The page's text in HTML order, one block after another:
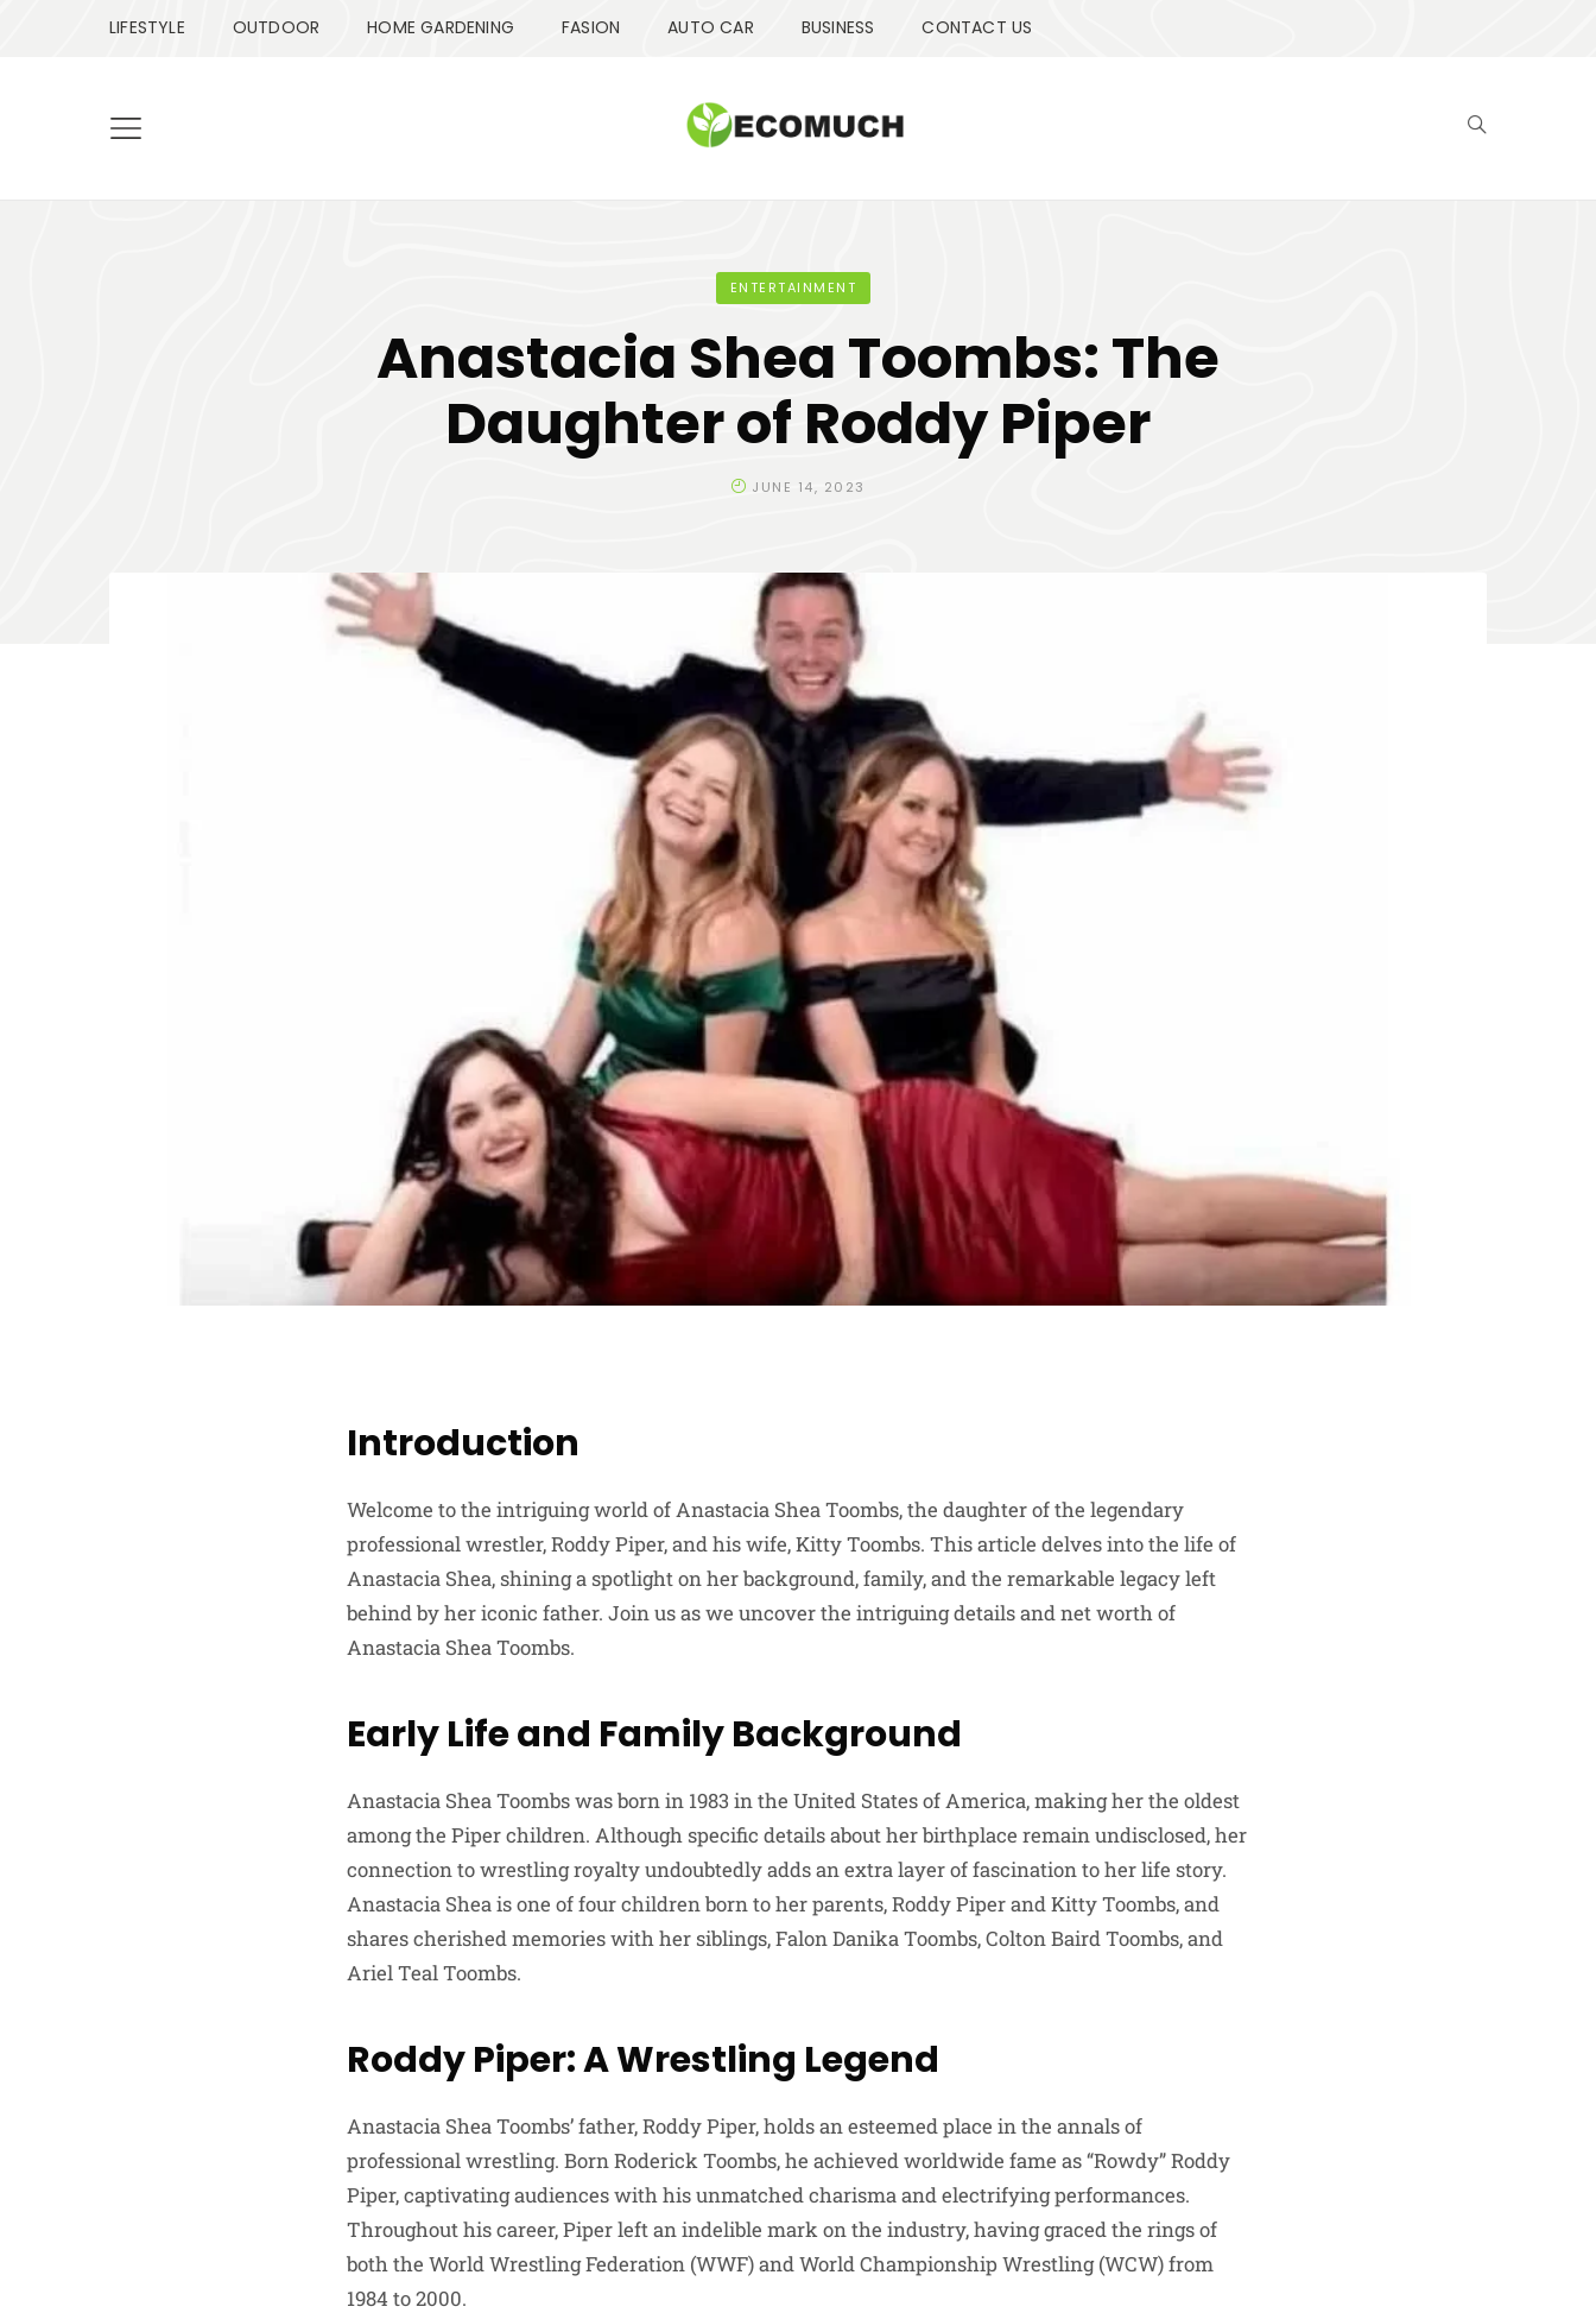
LIFESTYLE OUTDOOR HOME GARDENING FASION AUTO CAR BUSINESS CONTACT US
ENTERTAINMENT
Anastacia Shea Toombs: The
Daughter of Roddy Piper
JUNE 14, 2023
Introduction
Welcome to the intriguing world of Anastacia Shea Toombs, the daughter of the legendary
professional wrestler, Roddy Piper, and his wife, Kitty Toombs. This article delves into the life of
Anastacia Shea, shining a spotlight on her background, family, and the remarkable legacy left
behind by her iconic father. Join us as we uncover the intriguing details and net worth of
Anastacia Shea Toombs.
Early Life and Family Background
Anastacia Shea Toombs was born in 1983 in the United States of America, making her the oldest
among the Piper children. Although specific details about her birthplace remain undisclosed, her
connection to wrestling royalty undoubtedly adds an extra layer of fascination to her life story.
Anastacia Shea is one of four children born to her parents, Roddy Piper and Kitty Toombs, and
shares cherished memories with her siblings, Falon Danika Toombs, Colton Baird Toombs, and
Ariel Teal Toombs.
Roddy Piper: A Wrestling Legend
Anastacia Shea Toombs’ father, Roddy Piper, holds an esteemed place in the annals of
professional wrestling. Born Roderick Toombs, he achieved worldwide fame as “Rowdy” Roddy
Piper, captivating audiences with his unmatched charisma and electrifying performances.
Throughout his career, Piper left an indelible mark on the industry, having graced the rings of
both the World Wrestling Federation (WWF) and World Championship Wrestling (WCW) from
1984 to 2000.